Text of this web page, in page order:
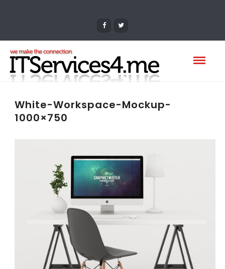
White-Workspace-Mockup-
1000×750